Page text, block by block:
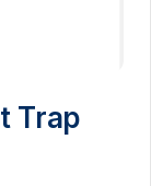
Trap